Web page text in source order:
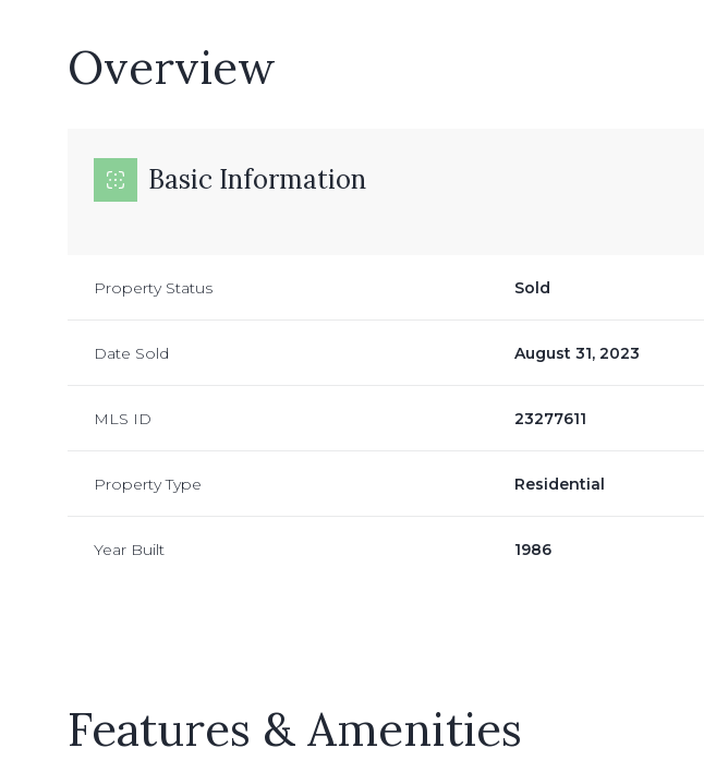
Overview
Basic Information
Property Status Sold
Date Sold August 31, 2023
MLS ID 23277611
Property Type Residential
Year Built 1986
Features & Amenities